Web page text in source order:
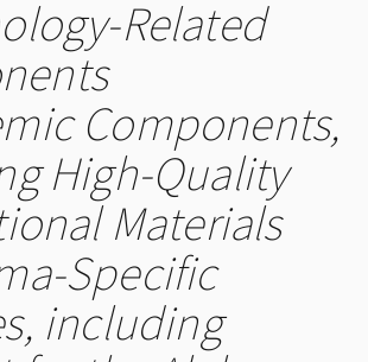
Related
Components,
High-Quality
Materials
Specific
including